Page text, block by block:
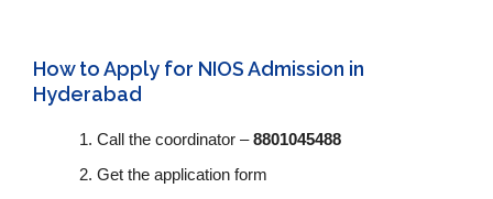
How to Apply for NIOS Admission in
Hyderabad
Call the coordinator –8801045488
Get the application form